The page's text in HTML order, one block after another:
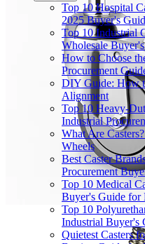
Top 10 Hospital
2025 Buyer's
Top 10 Industrial
Wholesale
How to Choose
Procurement
DIY Guide: How
Alignment
Top 10 Heavy-
Industrial
What Are
Wheels
Best Caster
Procurement
Top 10 Medical
Buyer's Guide for
Top 10
Industrial Buyer's
Quietest Casters